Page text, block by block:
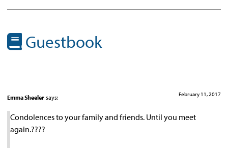
Guestbook
Emma Sheeler says: February 11, 2017
Condolences to your family and friends. Until you meet
again.????